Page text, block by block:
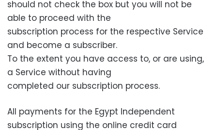
should not check the box but you will not be
able to proceed with the
subscription process for the respective Service
and become a subscriber.
To the extent you have access to, or are using,
a Service without having
completed our subscription process.
All payments for the Egypt Independent
subscription using the online credit card